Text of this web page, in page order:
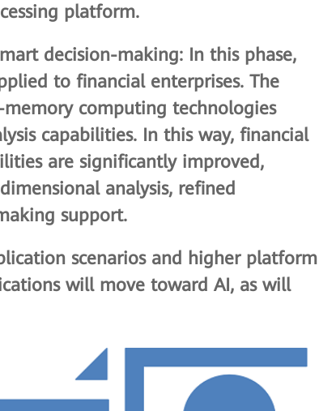
platform.
decision-making: In this phase,
to financial enterprises. The
computing technologies
capabilities. In this way, financial
are significantly improved,
analysis, refined
support.
scenarios and higher platform
will move toward AI, as will